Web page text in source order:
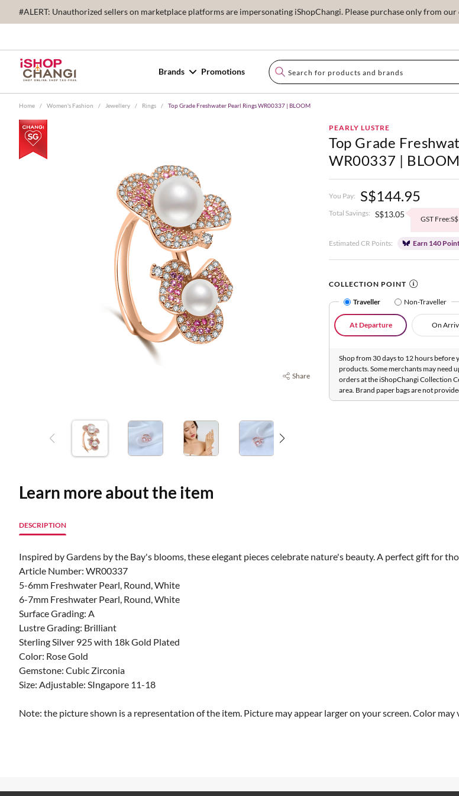
#ALERT: Unauthorized sellers on marketplace platforms are impersonating iShopChangi. Please purchase only from
Brands Promotions
Home / Women's Fashion / Jewellery / Rings / Top Grade Freshwater Pearl Rings WR00337 | BLOOM
Share
PEARLY LUSTRE
Top Grade
WR00337 | BLOOM
You Pay: S$144.95
Total Savings: S$13.05 GST
Estimated CR Points: Earn 140
COLLECTION POINT
Traveller
Non-Traveller
At Departure On
Shop from 30 days to 12 hours before
products. Some merchants may need
orders at the iShopChangi Collection
area. Brand paper bags are not
Learn more about the item
DESCRIPTION
Inspired by Gardens by the Bay's blooms, these elegant pieces celebrate nature's beauty. A perfect gift for
Article Number: WR00337
5-6mm Freshwater Pearl, Round, White
6-7mm Freshwater Pearl, Round, White
Surface Grading: A
Lustre Grading: Brilliant
Sterling Silver 925 with 18k Gold Plated
Color: Rose Gold
Gemstone: Cubic Zirconia
Size: Adjustable: SIngapore 11-18
Note: the picture shown is a representation of the item. Picture may appear larger on your screen. Color